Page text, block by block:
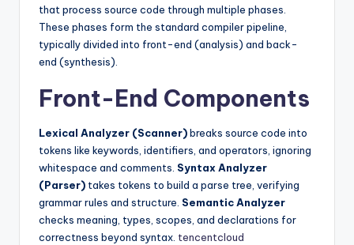
that process source code through multiple phases.
These phases form the standard compiler pipeline,
typically divided into front-end (analysis) and back-
end (synthesis).
Front-End Components
Lexical Analyzer (Scanner)breaks source code into
tokens like keywords, identifiers, and operators, ignoring
whitespace and comments. Syntax Analyzer
(Parser) takes tokens to build a parse tree, verifying
grammar rules and structure. Semantic Analyzer
checks meaning, types, scopes, and declarations for
correctness beyond syntax. tencentcloud